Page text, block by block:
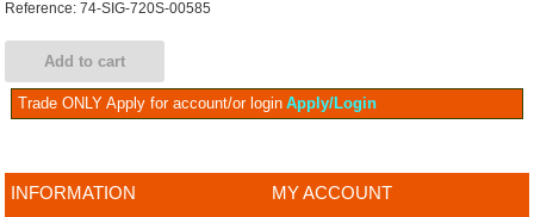
Reference:74-SIG-720S-00585
Add to cart
Trade ONLY Apply for account/or login Apply/Login
INFORMATION MY ACCOUNT